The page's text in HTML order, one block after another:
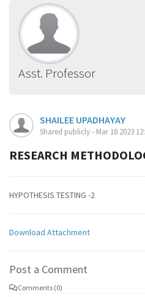
Asst. Professor
SHAILEE UPADHAYAY
Shared publicly - Mar 18 2023
RESEARCH
HYPOTHESIS TESTING -2
Download Attachment
Post a Comment
Comments (0)